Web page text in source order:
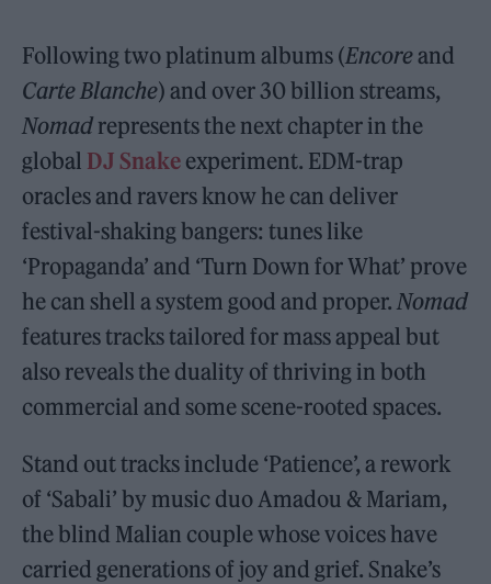
Following two platinum albums (Encoreand
Carte Blanche) and over 30 billion streams,
Nomad represents the next chapter in the
global DJ Snake experiment. EDM-trap
oracles and ravers know he can deliver
festival-shaking bangers: tunes like
‘Propaganda’ and ‘Turn Down for What’ prove
he can shell a system good and proper.Nomad
features tracks tailored for mass appeal but
also reveals the duality of thriving in both
commercial and some scene-rooted spaces.
Stand out tracks include ‘Patience’, a rework
of ‘Sabali’ by music duo Amadou & Mariam,
the blind Malian couple whose voices have
carried generations of joy and grief. Snake’s